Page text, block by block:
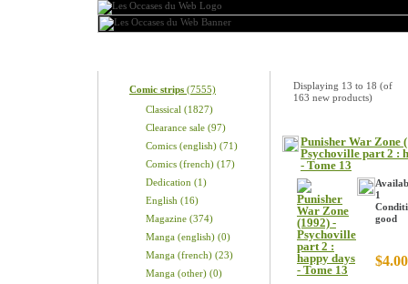
Comic strips (7555)
Classical (1827)
Clearance sale (97)
Comics (english) (71)
Comics (french) (17)
Dedication (1)
English (16)
Magazine (374)
Manga (english) (0)
Manga (french) (23)
Manga (other) (0)
Displaying 13 to 18 (of
163 new products)
Punisher War Zone
Psychoville part 2 :
- Tome 13
1
good
$4.00